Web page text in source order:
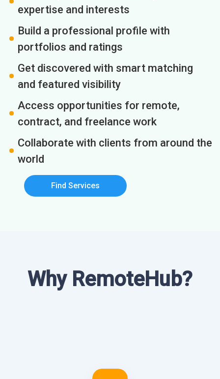
expertise and interests
Build a professional profile with
portfolios and ratings
Get discovered with smart matching
and featured visibility
Access opportunities for remote,
contract, and freelance work
Collaborate with clients from around the
world
Find Services
Why RemoteHub?